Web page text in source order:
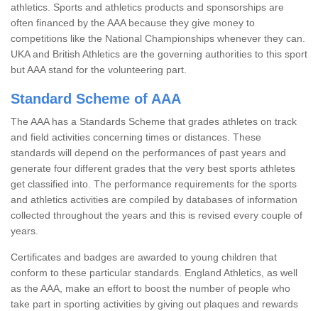
athletics. Sports and athletics products and sponsorships are
often financed by the AAA because they give money to
competitions like the National Championships whenever they can.
UKA and British Athletics are the governing authorities to this sport
but AAA stand for the volunteering part.
Standard Scheme of AAA
The AAA has a Standards Scheme that grades athletes on track
and field activities concerning times or distances. These
standards will depend on the performances of past years and
generate four different grades that the very best sports athletes
get classified into. The performance requirements for the sports
and athletics activities are compiled by databases of information
collected throughout the years and this is revised every couple of
years.
Certificates and badges are awarded to young children that
conform to these particular standards. England Athletics, as well
as the AAA, make an effort to boost the number of people who
take part in sporting activities by giving out plaques and rewards